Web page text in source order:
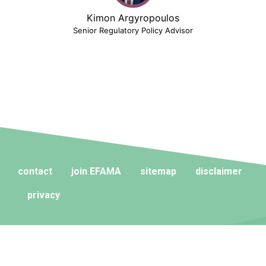
Kimon Argyropoulos
Senior Regulatory Policy Advisor
contact join EFAMA sitemap disclaimer
privacy